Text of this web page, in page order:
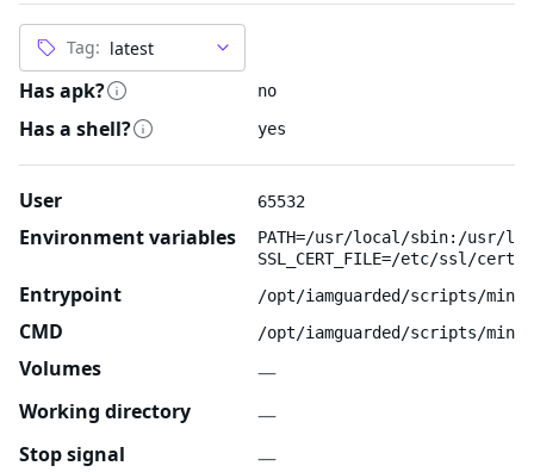
Tag:
Has apk? no
Has a shell? yes
User 65532
Environment variables
PATH=/usr/local/sbin:/usr/
SSL_CERT_FILE=/etc/ssl/
Entrypoint /opt/iamguarded/scripts/
CMD /opt/iamguarded/scripts/
Volumes
—
Working directory
—
Stop signal
—